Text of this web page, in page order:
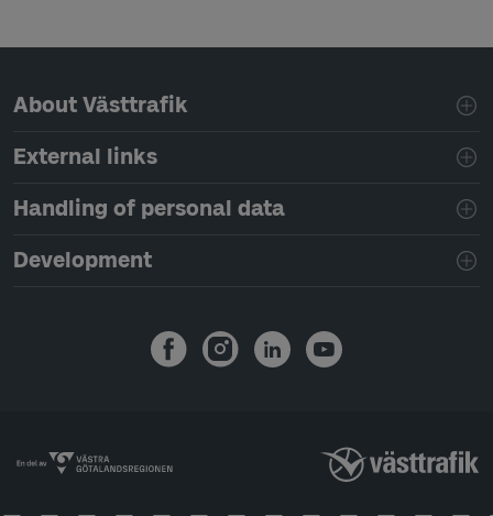
Page footer navigation
About Västtrafik
External links
Handling of personal data
Development